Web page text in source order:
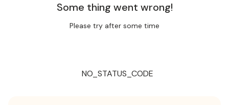
Some thing went wrong!
Please try after some time
NO_STATUS_CODE